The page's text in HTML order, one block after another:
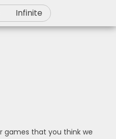
Infinite
games that you think we